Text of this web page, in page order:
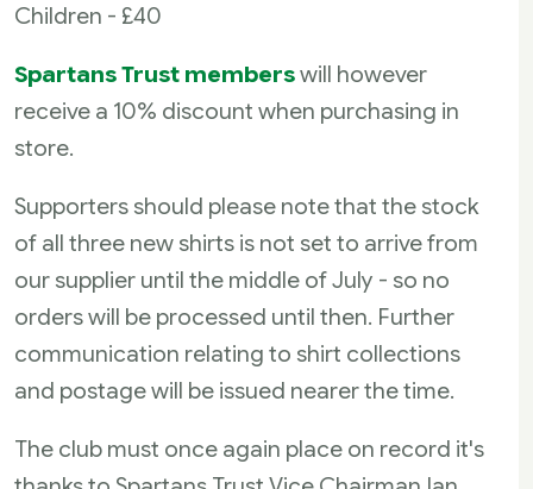
Children - £40
Spartans Trust memberswill however
receive a 10% discount when purchasing in
store.
Supporters should please note that the stock
of all three new shirts is not set to arrive from
our supplier until the middle of July - so no
orders will be processed until then. Further
communication relating to shirt collections
and postage will be issued nearer the time.
The club must once again place on record it's